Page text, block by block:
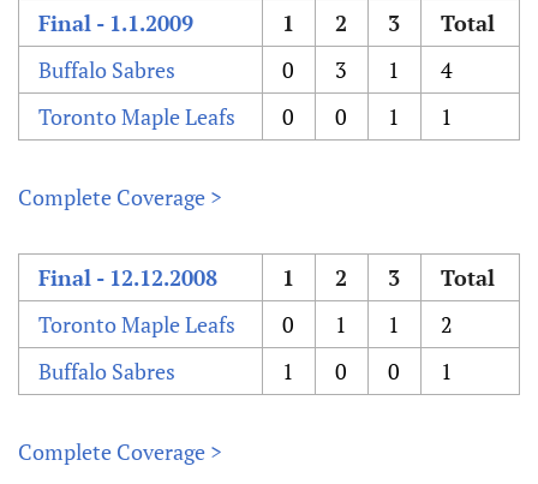
Final - 1.1.2009 1 2 3
Total
Buffalo Sabres
0 3 1
4
Toronto Maple Leafs
0 0 1 1
Complete Coverage >
Final - 12.12.2008 1 2 3
Total
Toronto Maple Leafs
0 1 1
2
Buffalo Sabres
1 0 0 1
Complete Coverage >